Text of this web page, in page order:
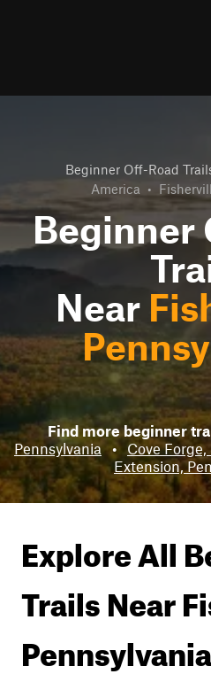
Beginner Off-Road
America •
Beginner
Near
Find more beginner
Pennsylvania • Cove
Extension,
Explore All
Trails Near
Pennsylvania